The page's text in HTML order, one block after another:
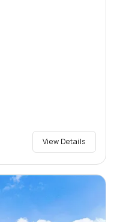
View Details